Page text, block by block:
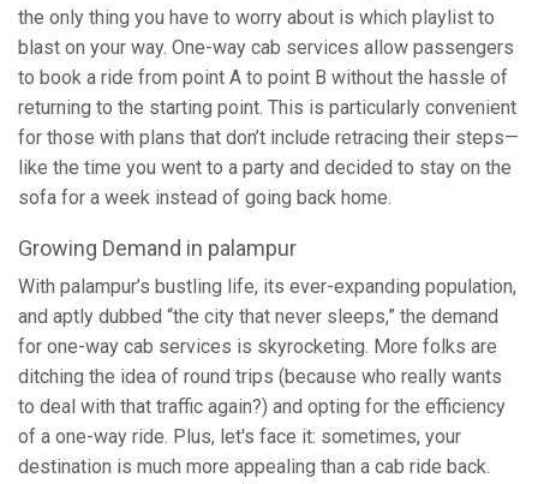
the only thing you have to worry about is which playlist to
blast on your way. One-way cab services allow passengers
to book a ride from point A to point B without the hassle of
returning to the starting point. This is particularly convenient
for those with plans that don’t include retracing their steps—
like the time you went to a party and decided to stay on the
sofa for a week instead of going back home.
Growing Demand in palampur
With palampur’s bustling life, its ever-expanding population,
and aptly dubbed “the city that never sleeps,” the demand
for one-way cab services is skyrocketing. More folks are
ditching the idea of round trips (because who really wants
to deal with that traffic again?) and opting for the efficiency
of a one-way ride. Plus, let's face it: sometimes, your
destination is much more appealing than a cab ride back.